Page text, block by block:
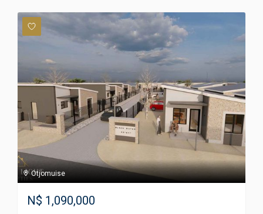
Otjomuise
N$ 1,090,000